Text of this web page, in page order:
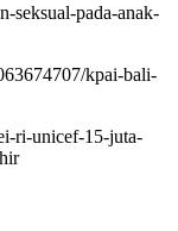
seksual-pada-anak-
kpai-bali-
ri-unicef-15-juta-